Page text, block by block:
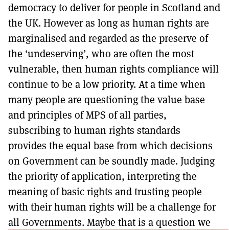
democracy to deliver for people in Scotland and
the UK. However as long as human rights are
marginalised and regarded as the preserve of
the ‘undeserving’, who are often the most
vulnerable, then human rights compliance will
continue to be a low priority. At a time when
many people are questioning the value base
and principles of MPS of all parties,
subscribing to human rights standards
provides the equal base from which decisions
on Government can be soundly made. Judging
the priority of application, interpreting the
meaning of basic rights and trusting people
with their human rights will be a challenge for
all Governments. Maybe that is a question we